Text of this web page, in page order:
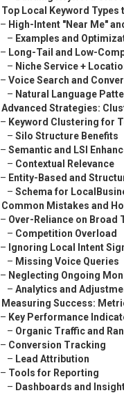
Top Local Keyword Types
– High-Intent "Near Me"
– Examples and
– Long-Tail and Low-
– Niche Service +
– Voice Search and
– Natural Language
Advanced Strategies:
– Keyword Clustering for
– Silo Structure Benefits
– Semantic and LSI
– Contextual Relevance
– Entity-Based and
– Schema for
Common Mistakes and
– Over-Reliance on Broad
– Competition Overload
– Ignoring Local Intent
– Missing Voice Queries
– Neglecting Ongoing
– Analytics and
Measuring Success:
– Key Performance
– Organic Traffic and
– Conversion Tracking
– Lead Attribution
– Tools for Reporting
– Dashboards and